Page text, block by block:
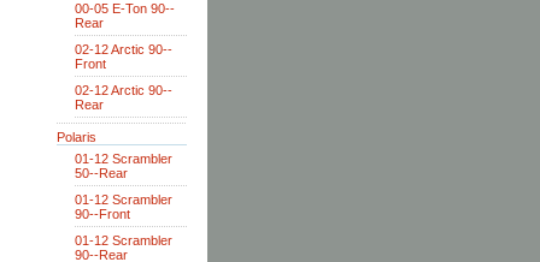
00-05 E-Ton 90--
Rear
02-12 Arctic 90--
Front
02-12 Arctic 90--
Rear
Polaris
01-12 Scrambler
50--Rear
01-12 Scrambler
90--Front
01-12 Scrambler
90--Rear